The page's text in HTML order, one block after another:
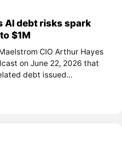
AI debt risks spark
$1M
CIO Arthur Hayes
on June 22, 2026 that
debt issued...